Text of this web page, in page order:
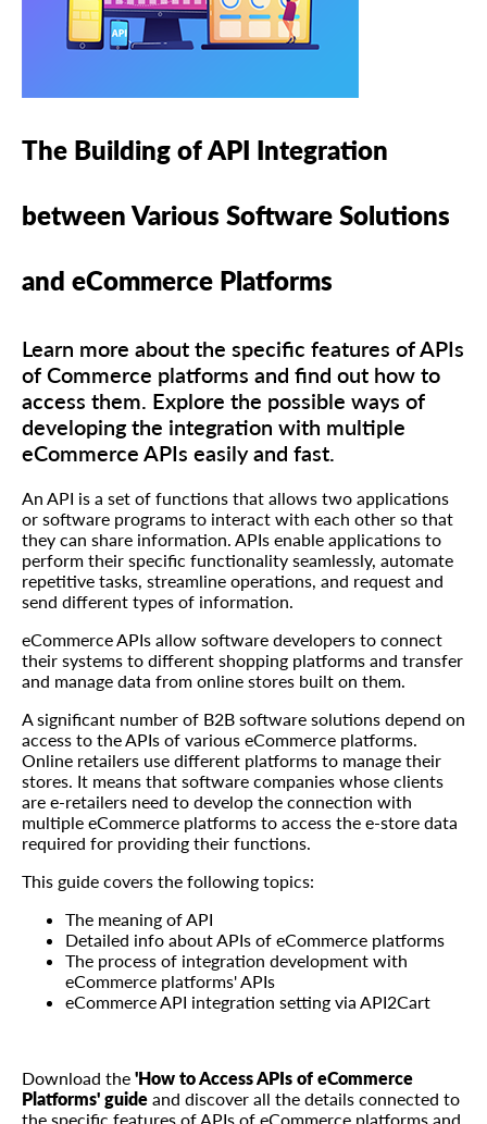
The Building of API Integration
between Various Software Solutions
and eCommerce Platforms
Learn more about the specific features of APIs
of Commerce platforms and find out how to
access them. Explore the possible ways of
developing the integration with multiple
eCommerce APIs easily and fast.
An API is a set of functions that allows two applications
or software programs to interact with each other so that
they can share information. APIs enable applications to
perform their specific functionality seamlessly, automate
repetitive tasks, streamline operations, and request and
send different types of information.
eCommerce APIs allow software developers to connect
their systems to different shopping platforms and transfer
and manage data from online stores built on them.
A significant number of B2B software solutions depend on
access to the APIs of various eCommerce platforms.
Online retailers use different platforms to manage their
stores. It means that software companies whose clients
are e-retailers need to develop the connection with
multiple eCommerce platforms to access the e-store data
required for providing their functions.
This guide covers the following topics:
The meaning of API
Detailed info about APIs of eCommerce platforms
The process of integration development with
eCommerce platforms' APIs
eCommerce API integration setting via API2Cart
Download the 'Нow to Access APIs of eCommerce
Platforms' guide and discover all the details connected to
the specific features of APIs of eCommerce platforms and